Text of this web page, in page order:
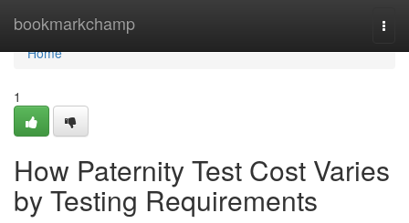
bookmarkchamp
Home
Home
1
How Paternity Test Cost Varies
by Testing Requirements